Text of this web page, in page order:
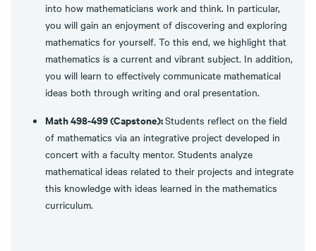
into how mathematicians work and think. In particular,
you will gain an enjoyment of discovering and exploring
mathematics for yourself. To this end, we highlight that
mathematics is a current and vibrant subject. In addition,
you will learn to effectively communicate mathematical
ideas both through writing and oral presentation.
Math 498-499 (Capstone):Students reflect on the field
of mathematics via an integrative project developed in
concert with a faculty mentor. Students analyze
mathematical ideas related to their projects and integrate
this knowledge with ideas learned in the mathematics
curriculum.